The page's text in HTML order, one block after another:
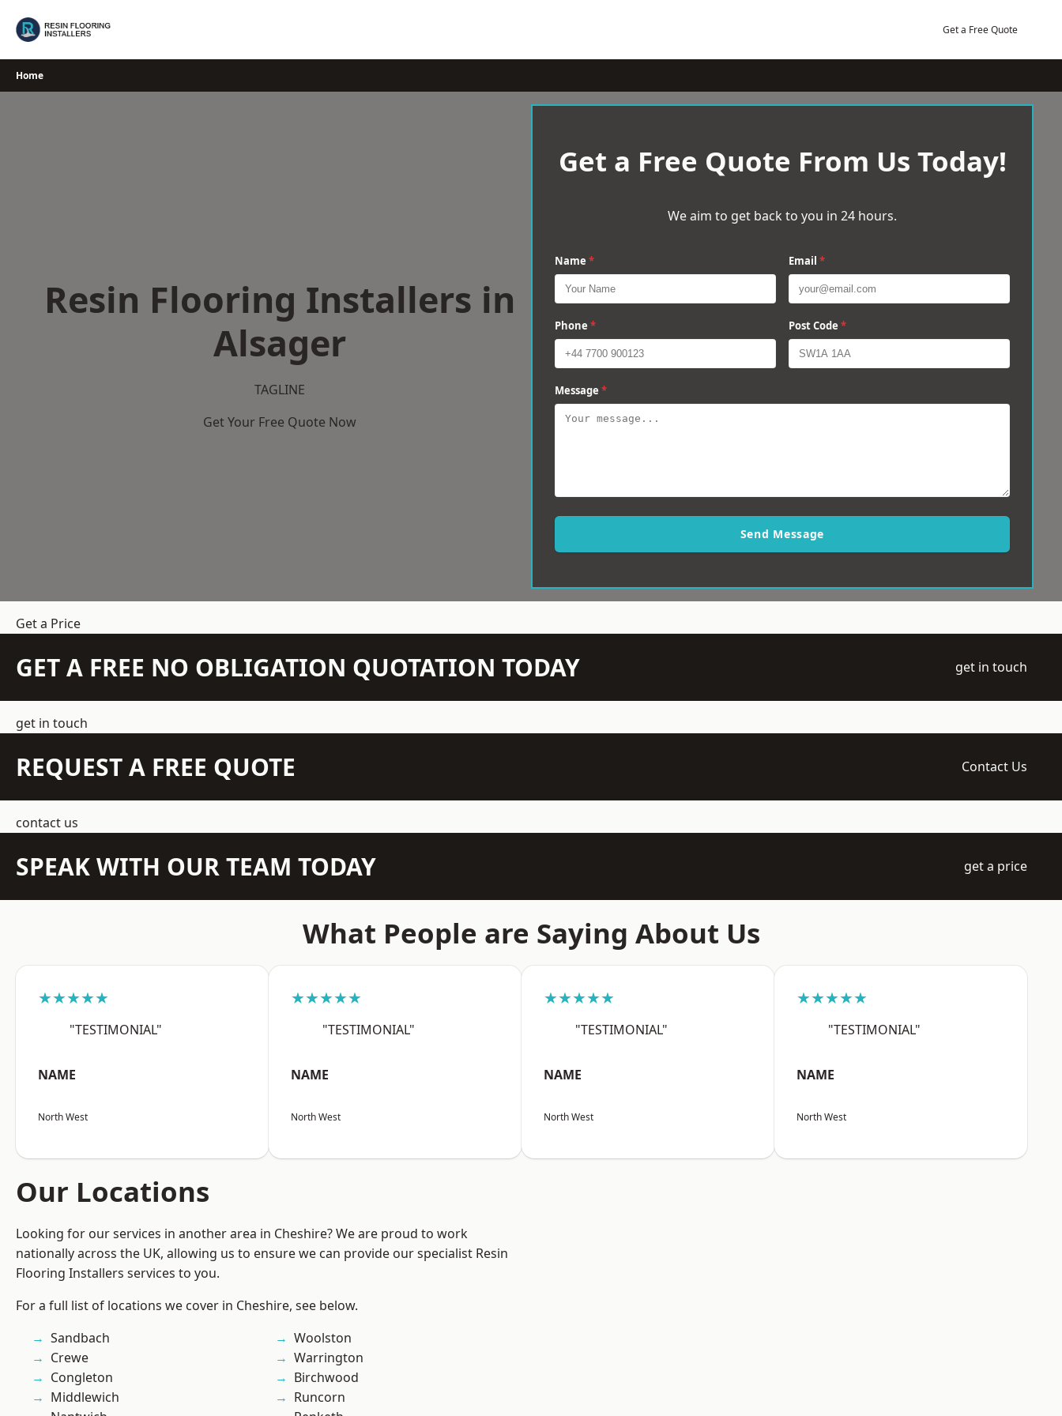
Get a Free Quote
Home
Resin Flooring Installers in
Alsager
TAGLINE
Get Your Free Quote Now
Get a Free Quote From Us Today!
We aim to get back to you in 24 hours.
Name * Email *
Phone * Post Code *
Message *
Send Message
Get a Price
GET A FREE NO OBLIGATION QUOTATION TODAY get in touch
get in touch
REQUEST A FREE QUOTE Contact Us
contact us
SPEAK WITH OUR TEAM TODAY get a price
What People are Saying About Us
★★★★★
"TESTIMONIAL"
NAME
North West
★★★★★
"TESTIMONIAL"
NAME
North West
★★★★★
"TESTIMONIAL"
NAME
North West
★★★★★
"TESTIMONIAL"
NAME
North West
Our Locations
Looking for our services in another area in Cheshire? We are proud to work
nationally across the UK, allowing us to ensure we can provide our specialist Resin
Flooring Installers services to you.
For a full list of locations we cover in Cheshire, see below.
Sandbach
Crewe
Congleton
Middlewich
Woolston
Warrington
Birchwood
Runcorn